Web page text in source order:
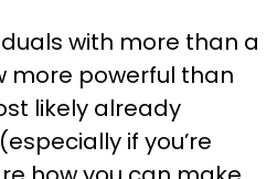
with more than a
more powerful than
likely already
if you’re